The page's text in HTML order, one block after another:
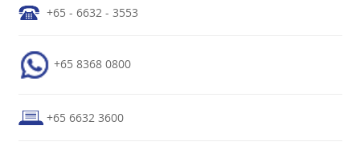
+65 - 6632 - 3553
+65 8368 0800
+65 6632 3600